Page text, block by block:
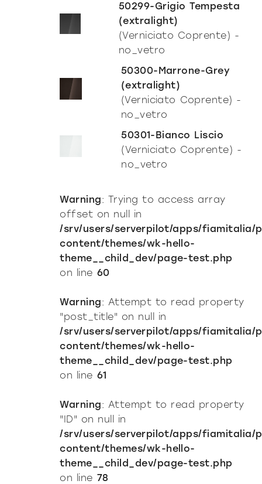
50299-Grigio Tempesta
(extralight)
(Verniciato Coprente) -
no_vetro
50300-Marrone-Grey
(extralight)
(Verniciato Coprente) -
no_vetro
50301-Bianco Liscio
(Verniciato Coprente) -
no_vetro
Warning: Trying to access array
offset on null in
/srv/users/serverpilot/apps/fiamitalia/
content/themes/wk-hello-
theme__child_dev/page-test.php
on line 60
Warning: Attempt to read property
"post_title" on null in
/srv/users/serverpilot/apps/fiamitalia/
content/themes/wk-hello-
theme__child_dev/page-test.php
on line 61
Warning: Attempt to read property
"ID" on null in
/srv/users/serverpilot/apps/fiamitalia/
content/themes/wk-hello-
theme__child_dev/page-test.php
on line 78